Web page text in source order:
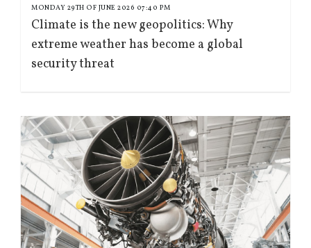
MONDAY 29TH OF JUNE 2026 07:40 PM
Climate is the new geopolitics: Why
extreme weather has become a global
security threat